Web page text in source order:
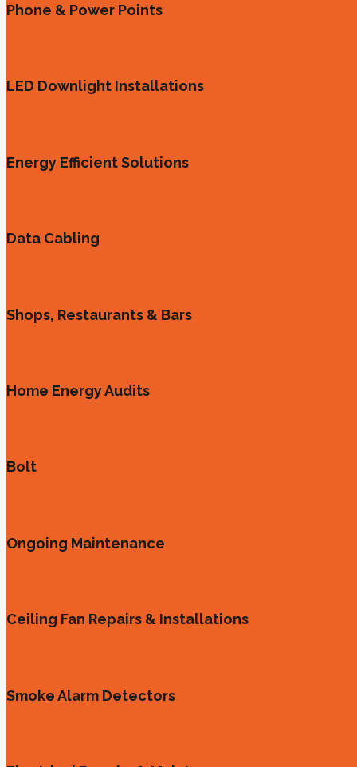
Phone & Power Points
LED Downlight Installations
Energy Efficient Solutions
Data Cabling
Shops, Restaurants & Bars
Home Energy Audits
Bolt
Ongoing Maintenance
Ceiling Fan Repairs & Installations
Smoke Alarm Detectors